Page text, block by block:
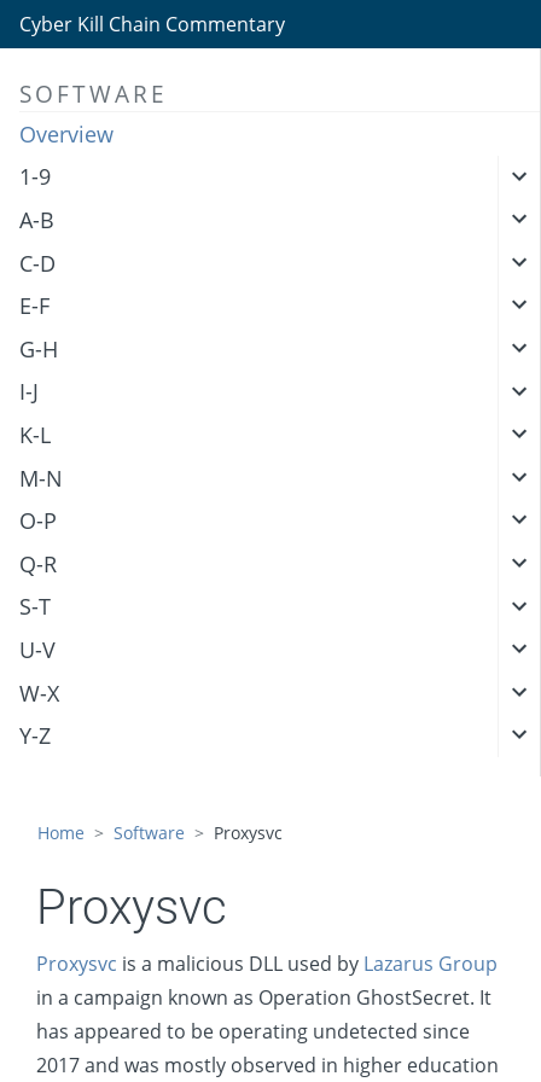
Cyber Kill Chain Commentary
SOFTWARE
Overview
1-9
A-B
C-D
E-F
G-H
I-J
K-L
M-N
O-P
Q-R
S-T
U-V
W-X
Y-Z
Home Software Proxysvc
Proxysvc
Proxysvc is a malicious DLL used by Lazarus Group
in a campaign known as Operation GhostSecret. It
has appeared to be operating undetected since
2017 and was mostly observed in higher education